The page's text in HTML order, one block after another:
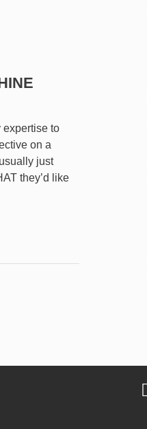
expertise to
on a
just
they’d like